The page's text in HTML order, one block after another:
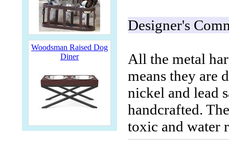
Woodsman Raised Dog
Diner
Designer's
All the metal
means they are
nickel and lead
handcrafted.
toxic and water